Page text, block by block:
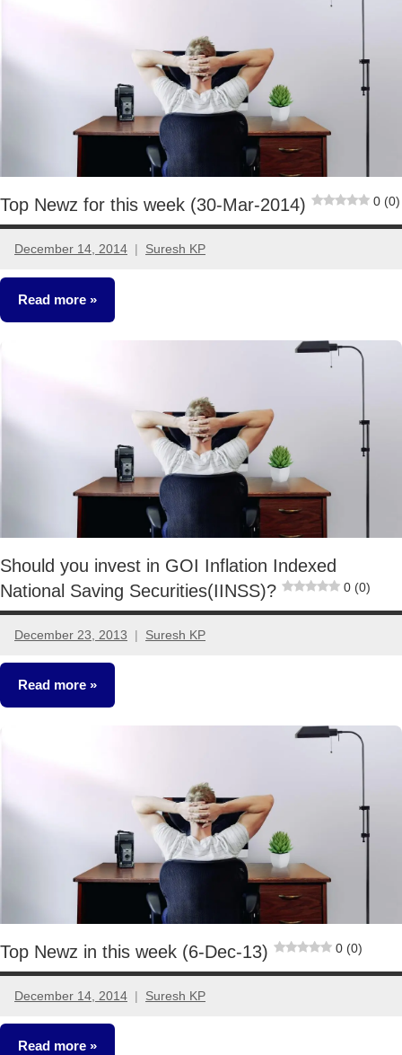
Top Newz for this week (30-Mar-2014) 0 (0)
December 14, 2014 Suresh KP
No
comments
Read more
Should you invest in GOI Inflation Indexed
National Saving Securities(IINSS)?
0 (0)
December 23, 2013 Suresh KP
6
comments
Read more
Top Newz in this week (6-Dec-13) 0 (0)
December 14, 2014 Suresh KP
No
comments
Read more